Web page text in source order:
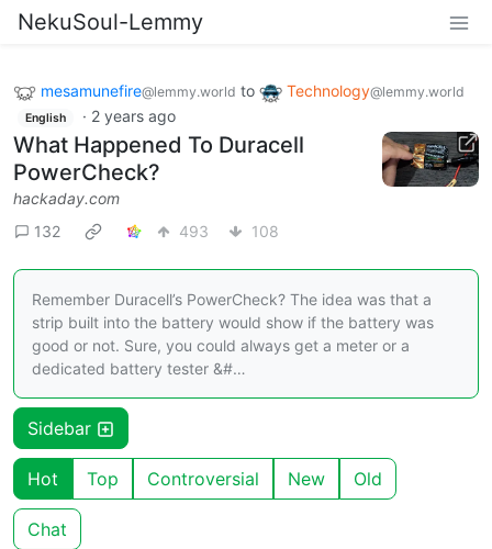
NekuSoul-Lemmy
mesamunefire@lemmy.world to Technology@lemmy.world
English · 2 years ago
What Happened To Duracell
PowerCheck?
hackaday.com
132
493 108
Remember Duracell’s PowerCheck? The idea was that a
strip built into the battery would show if the battery was
good or not. Sure, you could always get a meter or a
dedicated battery tester &#…
Sidebar
Hot Top Controversial New Old
Chat